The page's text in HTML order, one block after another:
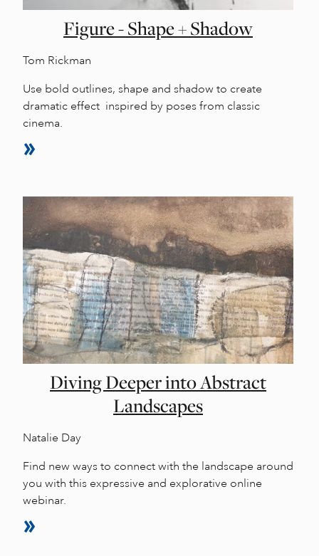
Figure - Shape + Shadow
Tom Rickman
Use bold outlines, shape and shadow to create
dramatic effect inspired by poses from classic
cinema.
Diving Deeper into Abstract
Landscapes
Natalie Day
Find new ways to connect with the landscape around
you with this expressive and explorative online
webinar.